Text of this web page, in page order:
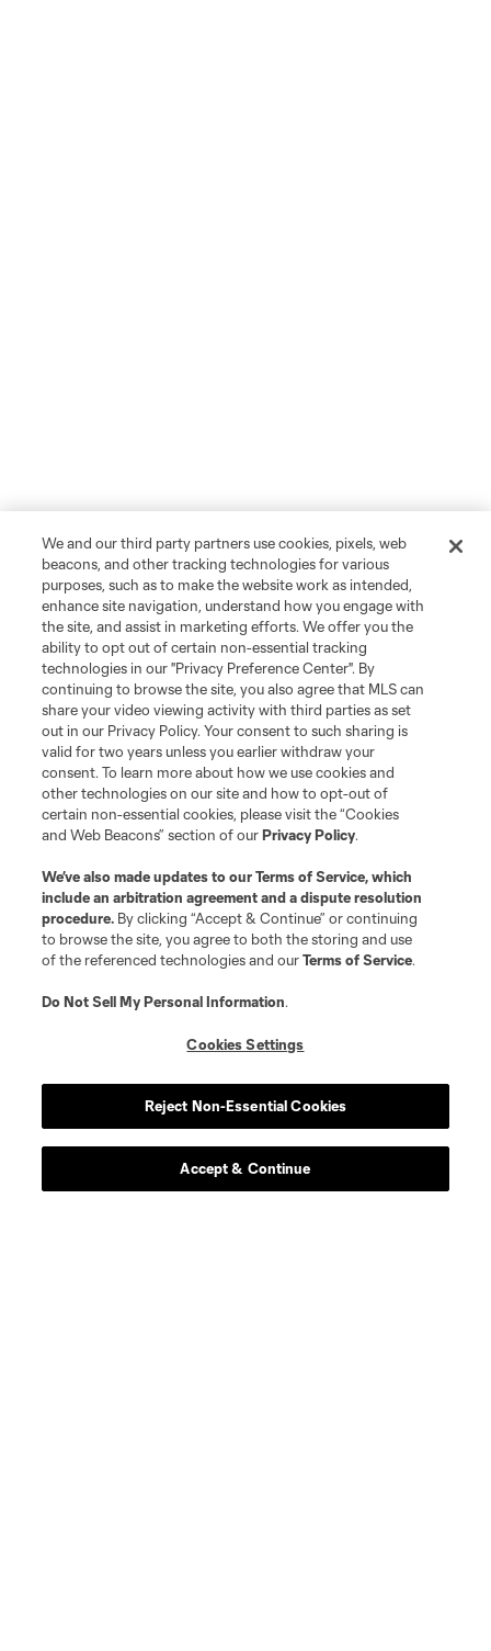
We and our third party partners use cookies, pixels, web
beacons, and other tracking technologies for various
purposes, such as to make the website work as intended,
enhance site navigation, understand how you engage with
the site, and assist in marketing efforts. We offer you the
ability to opt out of certain non-essential tracking
technologies in our "Privacy Preference Center". By
continuing to browse the site, you also agree that MLS can
share your video viewing activity with third parties as set
out in our Privacy Policy. Your consent to such sharing is
valid for two years unless you earlier withdraw your
consent. To learn more about how we use cookies and
other technologies on our site and how to opt-out of
certain non-essential cookies, please visit the “Cookies
and Web Beacons” section of ourPrivacy Policy.
We’ve also made updates to ourTerms of Service, which
include an arbitration agreement and a dispute resolution
procedure. By clicking “Accept & Continue” or continuing
to browse the site, you agree to both the storing and use
of the referenced technologies and ourTerms of Service.
Do Not Sell My Personal Information.
Cookies Settings
Reject Non-Essential Cookies
Accept & Continue